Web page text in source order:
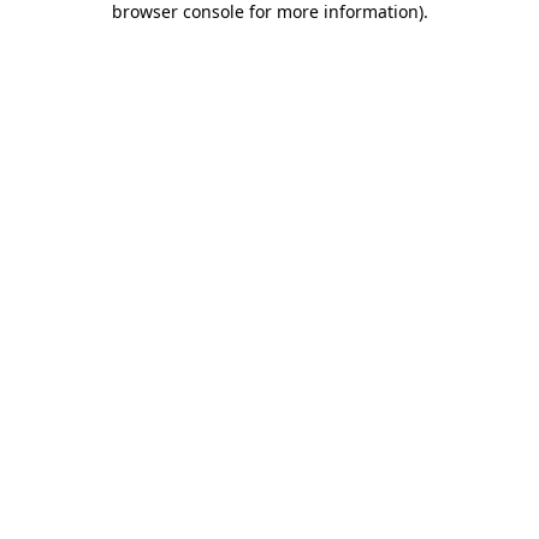
browser console for more information).